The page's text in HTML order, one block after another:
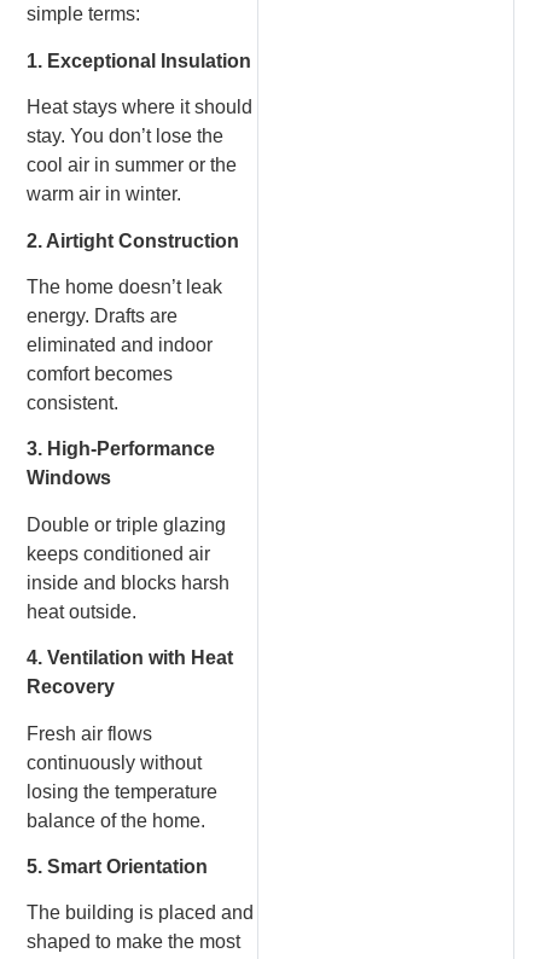
simple terms:
1. Exceptional Insulation
Heat stays where it should
stay. You don’t lose the
cool air in summer or the
warm air in winter.
2. Airtight Construction
The home doesn’t leak
energy. Drafts are
eliminated and indoor
comfort becomes
consistent.
3. High-Performance
Windows
Double or triple glazing
keeps conditioned air
inside and blocks harsh
heat outside.
4. Ventilation with Heat
Recovery
Fresh air flows
continuously without
losing the temperature
balance of the home.
5. Smart Orientation
The building is placed and
shaped to make the most